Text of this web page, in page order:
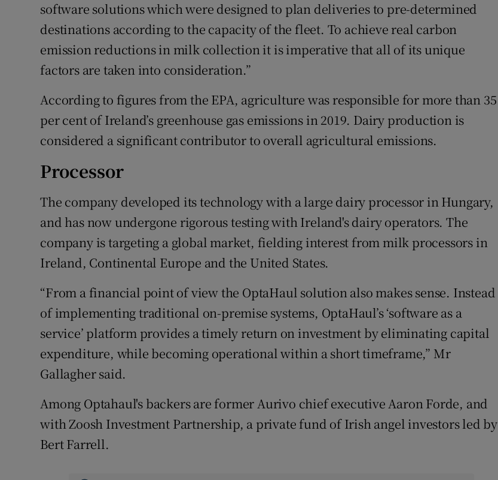
software solutions which were designed to plan deliveries to pre-determined
destinations according to the capacity of the fleet. To achieve real carbon
emission reductions in milk collection it is imperative that all of its unique
factors are taken into consideration.”
According to figures from the EPA, agriculture was responsible for more than 35
per cent of Ireland’s greenhouse gas emissions in 2019. Dairy production is
considered a significant contributor to overall agricultural emissions.
Processor
The company developed its technology with a large dairy processor in Hungary,
and has now undergone rigorous testing with Ireland's dairy operators. The
company is targeting a global market, fielding interest from milk processors in
Ireland, Continental Europe and the United States.
“From a financial point of view the OptaHaul solution also makes sense. Instead
of implementing traditional on-premise systems, OptaHaul’s ‘software as a
service’ platform provides a timely return on investment by eliminating capital
expenditure, while becoming operational within a short timeframe,” Mr
Gallagher said.
Among Optahaul's backers are former Aurivo chief executive Aaron Forde, and
with Zoosh Investment Partnership, a private fund of Irish angel investors led by
Bert Farrell.